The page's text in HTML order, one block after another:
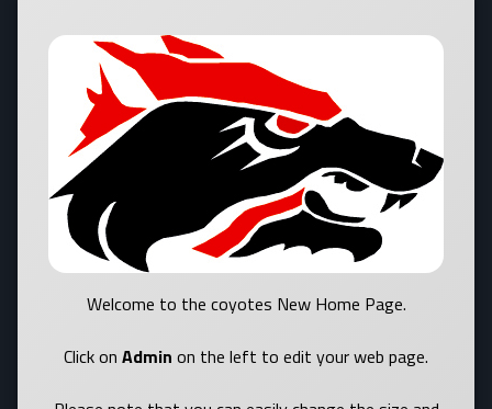
Welcome to the coyotes New Home Page.
Click on Admin on the left to edit your web page.